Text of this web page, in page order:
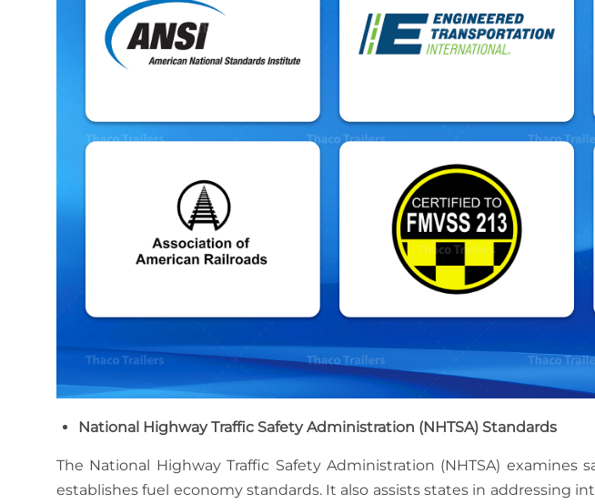
National Highway Traffic Safety Administration (NHTSA) Standards
The National Highway Traffic Safety Administration (NHTSA) examines
establishes fuel economy standards. It also assists states in addressing